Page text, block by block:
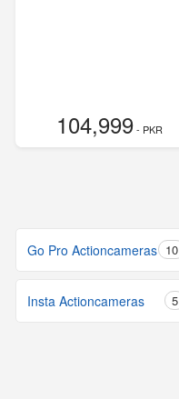
104,999- PKR
Go Pro Actioncameras 10
Insta Actioncameras 5